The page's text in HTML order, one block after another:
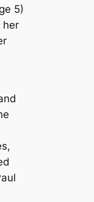
5)
her